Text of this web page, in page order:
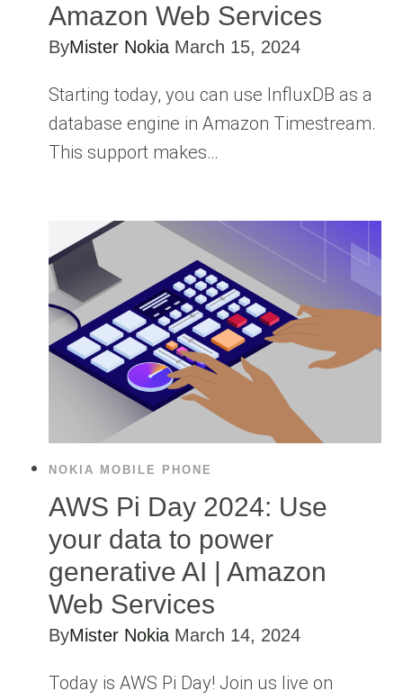
Amazon Web Services
ByMister Nokia March 15, 2024
Starting today, you can use InfluxDB as a
database engine in Amazon Timestream.
This support makes…
NOKIA MOBILE PHONE
AWS Pi Day 2024: Use
your data to power
generative AI | Amazon
Web Services
ByMister Nokia March 14, 2024
Today is AWS Pi Day! Join us live on